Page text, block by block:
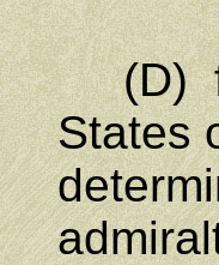
(D)
States